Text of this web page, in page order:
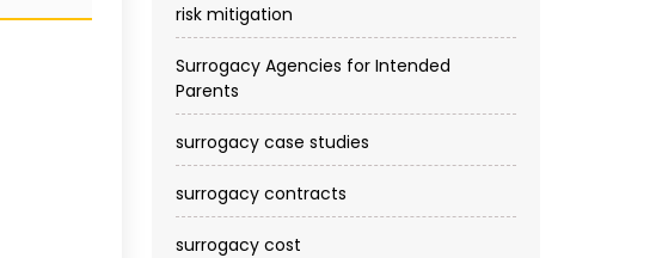
risk mitigation
Surrogacy Agencies for Intended
Parents
surrogacy case studies
surrogacy contracts
surrogacy cost​